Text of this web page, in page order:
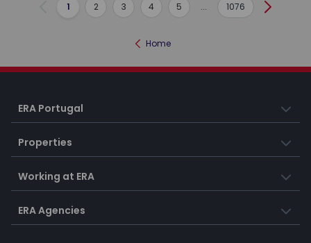
Previous
1 2 3 4 5 ... 1076 Next
Home
ERA Portugal
Properties
Working at ERA
ERA Agencies